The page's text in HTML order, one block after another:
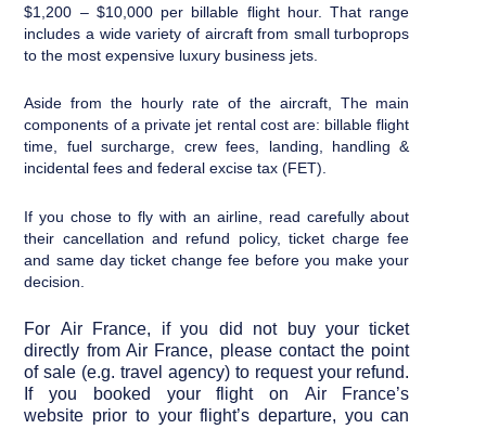
$1,200 – $10,000 per billable flight hour. That range
includes a wide variety of aircraft from small turboprops
to the most expensive luxury business jets.
Aside from the hourly rate of the aircraft, The main
components of a private jet rental cost are: billable flight
time, fuel surcharge, crew fees, landing, handling &
incidental fees and federal excise tax (FET).
If you chose to fly with an airline, read carefully about
their cancellation and refund policy, ticket charge fee
and same day ticket change fee before you make your
decision.
For Air France, if you did not buy your ticket
directly from Air France, please contact the point
of sale (e.g. travel agency) to request your refund.
If you booked your flight on Air France’s
website prior to your flight’s departure, you can